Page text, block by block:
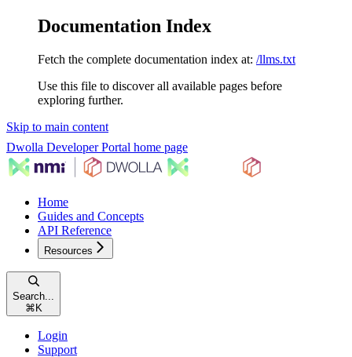
Documentation Index
Fetch the complete documentation index at: /llms.txt
Use this file to discover all available pages before
exploring further.
Skip to main content
Dwolla Developer Portal home page
Home
Guides and Concepts
API Reference
Resources
Search...
⌘ K
Login
Support